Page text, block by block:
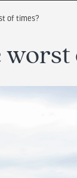
of times?
worst